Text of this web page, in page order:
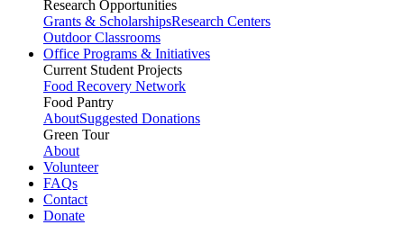
Research Opportunities
Grants & ScholarshipsResearch Centers
Outdoor Classrooms
Office Programs & Initiatives
Current Student Projects
Food Recovery Network
Food Pantry
AboutSuggested Donations
Green Tour
About
Volunteer
FAQs
Contact
Donate